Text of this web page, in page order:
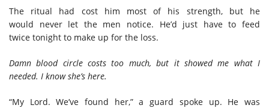
The ritual had cost him most of his strength, buthe
would never let the men notice. He’d just have to feed
twice tonight to make up for the loss.
Damn blood circle costs too much, but it showed me what I
needed. I know she’s here.
“My Lord. We’ve found her,” a guard spoke up. He was